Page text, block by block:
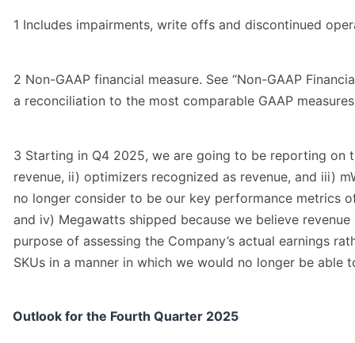
1 Includes impairments, write offs and discontinued
2 Non-GAAP financial measure. See “Non-GAAP
a reconciliation to the most comparable GAAP
3 Starting in Q4 2025, we are going to be reporting
revenue, ii) optimizers recognized as revenue, and iii)
no longer consider to be our key performance metrics
and iv) Megawatts shipped because we believe
purpose of assessing the Company’s actual earnings
SKUs in a manner in which we would no longer be
Outlook for the Fourth Quarter 2025